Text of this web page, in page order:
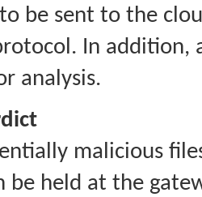
be sent to the
In addition,
analysis.
malicious
be held at the